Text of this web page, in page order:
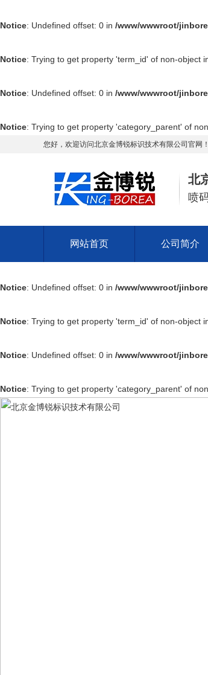
Notice: Undefined offset: 0 in /www/wwwroot/
Notice: Trying to get property 'term_id' of non-object
Notice: Undefined offset: 0 in /www/wwwroot/
Notice: Trying to get property 'category_parent' of
您好，欢迎访问北京金博锐标识技术有限公司官网！
北
喷
网站首页 公司简介
Notice: Undefined offset: 0 in /www/wwwroot/
Notice: Trying to get property 'term_id' of non-object
Notice: Undefined offset: 0 in /www/wwwroot/
Notice: Trying to get property 'category_parent' of